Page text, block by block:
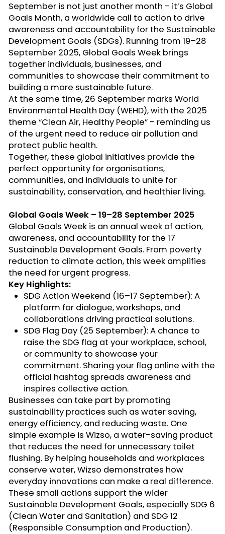
September is not just another month - it’s Global
Goals Month, a worldwide call to action to drive
awareness and accountability for the Sustainable
Development Goals (SDGs). Running from 19–28
September 2025, Global Goals Week brings
together individuals, businesses, and
communities to showcase their commitment to
building a more sustainable future.
At the same time, 26 September marks World
Environmental Health Day (WEHD), with the 2025
theme “Clean Air, Healthy People” - reminding us
of the urgent need to reduce air pollution and
protect public health.
Together, these global initiatives provide the
perfect opportunity for organisations,
communities, and individuals to unite for
sustainability, conservation, and healthier living.
Global Goals Week – 19–28 September 2025
Global Goals Week is an annual week of action,
awareness, and accountability for the 17
Sustainable Development Goals. From poverty
reduction to climate action, this week amplifies
the need for urgent progress.
Key Highlights:
SDG Action Weekend (16–17 September):A
platform for dialogue, workshops, and
collaborations driving practical solutions.
SDG Flag Day (25 September):A chance to
raise the SDG flag at your workplace, school,
or community to showcase your
commitment. Sharing your flag online with the
official hashtag spreads awareness and
inspires collective action.
Businesses can take part by promoting
sustainability practices such as water saving,
energy efficiency, and reducing waste. One
simple example is Wizso, a water-saving product
that reduces the need for unnecessary toilet
flushing. By helping households and workplaces
conserve water,Wizso demonstrates how
everyday innovations can make a real difference.
These small actions support the wider
Sustainable Development Goals, especially SDG 6
(Clean Water and Sanitation) and SDG 12
(Responsible Consumption and Production).